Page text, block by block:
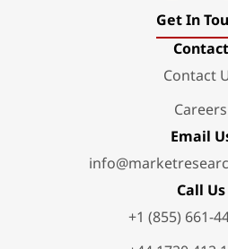
Get In
Contact
Contact
Careers
Email
Call Us
+1 (855) 661-